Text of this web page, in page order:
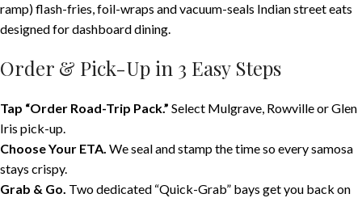
ramp) flash-fries, foil-wraps and vacuum-seals Indian street eats
designed for dashboard dining.
Order & Pick-Up in 3 Easy Steps
Tap “Order Road-Trip Pack.” Select Mulgrave, Rowville or Glen
Iris pick-up.
Choose Your ETA. We seal and stamp the time so every samosa
stays crispy.
Grab & Go. Two dedicated “Quick-Grab” bays get you back on